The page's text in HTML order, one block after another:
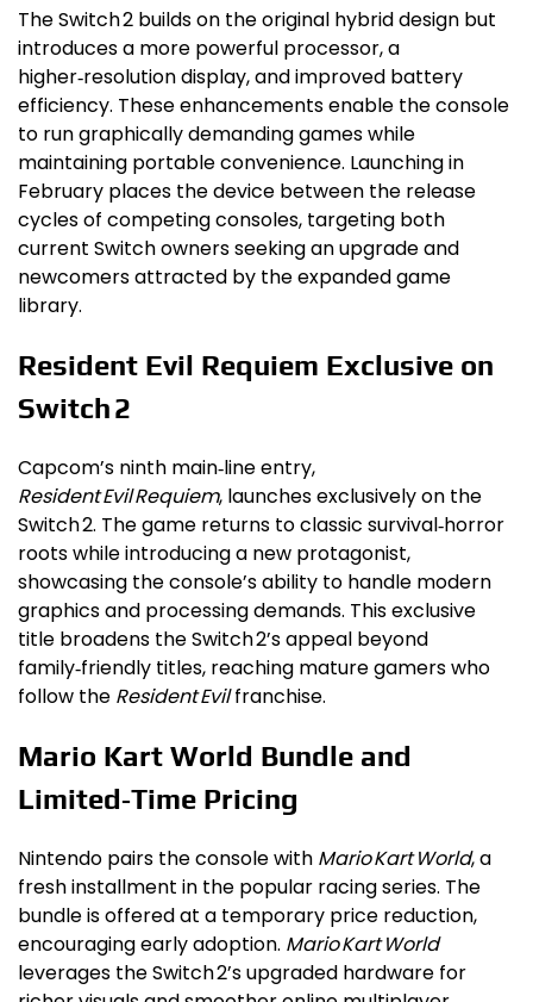
The Switch 2 builds on the original hybrid design but
introduces a more powerful processor, a
higher‑resolution display, and improved battery
efficiency. These enhancements enable the console
to run graphically demanding games while
maintaining portable convenience. Launching in
February places the device between the release
cycles of competing consoles, targeting both
current Switch owners seeking an upgrade and
newcomers attracted by the expanded game
library.
Resident Evil Requiem Exclusive on
Switch 2
Capcom’s ninth main‑line entry,
Resident Evil Requiem, launches exclusively on the
Switch 2. The game returns to classic survival‑horror
roots while introducing a new protagonist,
showcasing the console’s ability to handle modern
graphics and processing demands. This exclusive
title broadens the Switch 2’s appeal beyond
family‑friendly titles, reaching mature gamers who
follow the Resident Evilfranchise.
Mario Kart World Bundle and
Limited‑Time Pricing
Nintendo pairs the console with Mario Kart World, a
fresh installment in the popular racing series. The
bundle is offered at a temporary price reduction,
encouraging early adoption. Mario Kart World
leverages the Switch 2’s upgraded hardware for